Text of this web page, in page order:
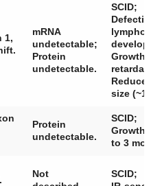
1,
mRNA
undetectable;
Protein
undetectable.
SCID;
Growth
size
Protein
undetectable.
SCID;
Growth
to 3
Not
SCID;